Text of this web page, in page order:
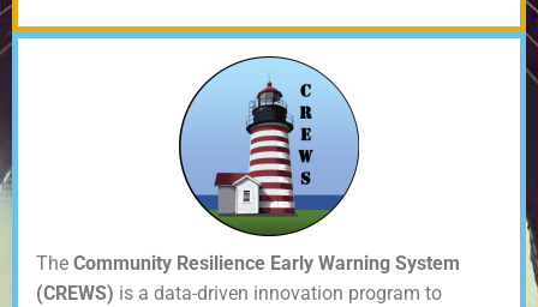
The Community Resilience Early Warning System
(CREWS) is a data-driven innovation program to